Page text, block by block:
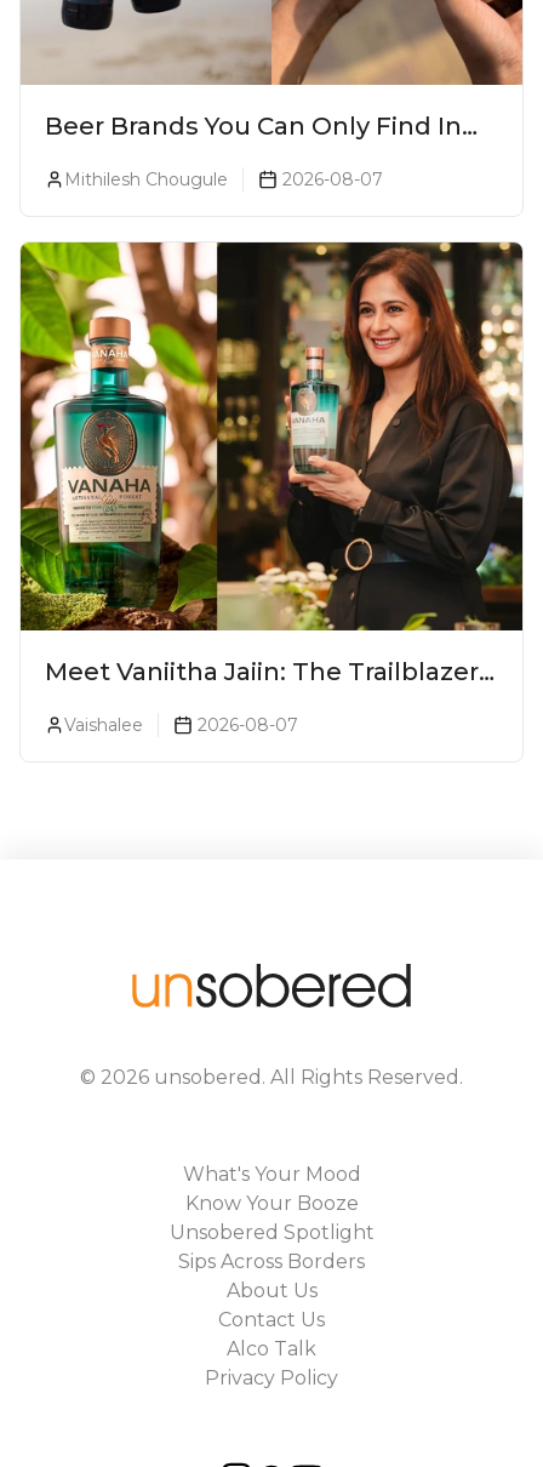
Beer Brands You Can Only Find In
Mithilesh Chougule 2026-08-07
Meet Vaniitha Jaiin: The Trailblazer
In India
Vaishalee 2026-08-07
© 2026 unsobered . All Rights Reserved.
What's Your Mood
Know Your Booze
Unsobered Spotlight
Sips Across Borders
About Us
Contact Us
Alco Talk
Privacy Policy